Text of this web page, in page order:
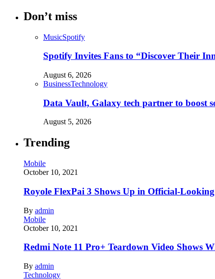
Don’t miss
MusicSpotify
Spotify Invites Fans to “Discover Their
August 6, 2026
BusinessTechnology
Data Vault, Galaxy tech partner to boost
August 5, 2026
Trending
Mobile
October 10, 2021
Royole FlexPai 3 Shows Up in Official-
By admin
Mobile
October 10, 2021
Redmi Note 11 Pro+ Teardown Video Shows
By admin
Technology